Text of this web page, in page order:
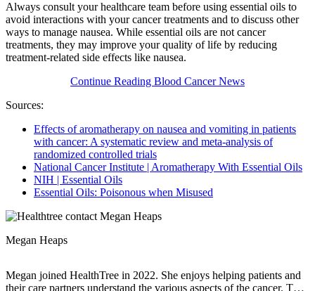
Always consult your healthcare team before using essential oils to
avoid interactions with your cancer treatments and to discuss other
ways to manage nausea. While essential oils are not cancer
treatments, they may improve your quality of life by reducing
treatment-related side effects like nausea.
Continue Reading Blood Cancer News
Sources:
Effects of aromatherapy on nausea and vomiting in patients
with cancer: A systematic review and meta-analysis of
randomized controlled trials
National Cancer Institute | Aromatherapy With Essential Oils
NIH | Essential Oils
Essential Oils: Poisonous when Misused
Megan Heaps
Megan joined HealthTree in 2022. She enjoys helping patients and
their care partners understand the various aspects of the cancer. This